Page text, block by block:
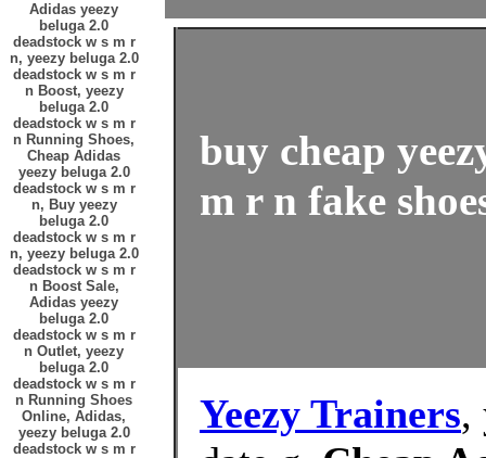
Adidas yeezy
beluga 2.0
deadstock w s m r
n, yeezy beluga 2.0
deadstock w s m r
n Boost, yeezy
beluga 2.0
deadstock w s m r
n Running Shoes,
Cheap Adidas
yeezy beluga 2.0
deadstock w s m r
n, Buy yeezy
beluga 2.0
deadstock w s m r
n, yeezy beluga 2.0
deadstock w s m r
n Boost Sale,
Adidas yeezy
beluga 2.0
deadstock w s m r
n Outlet, yeezy
beluga 2.0
deadstock w s m r
n Running Shoes
Online, Adidas,
yeezy beluga 2.0
deadstock w s m r
buy cheap
m r n fake
Yeezy Trainers,